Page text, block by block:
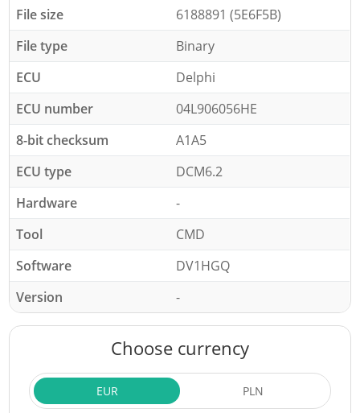
File size
6188891 (5E6F5B)
File type
Binary
ECU
Delphi
ECU number
04L906056HE
8-bit checksum
A1A5
ECU type
DCM6.2
Hardware
-
Tool
CMD
Software
DV1HGQ
Version
-
Choose currency
EUR PLN